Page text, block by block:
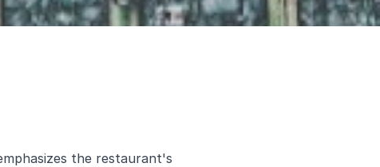
the restaurant's